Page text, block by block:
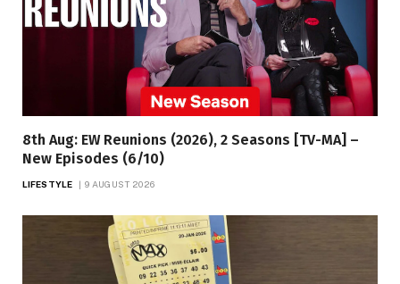
8th Aug: EW Reunions (2026), 2 Seasons [TV-MA] –
New Episodes (6/10)
LIFESTYLE 9 AUGUST 2026